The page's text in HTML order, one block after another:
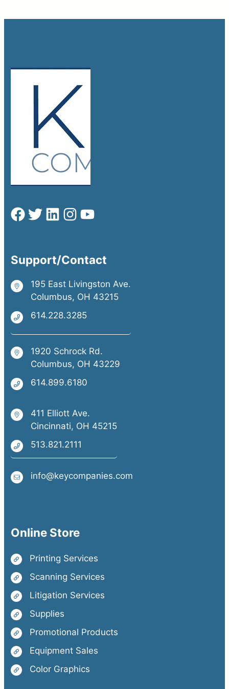
Support/Contact
195 East Livingston Ave.
Columbus, OH 43215
614.228.3285
1920 Schrock Rd.
Columbus, OH 43229
614.899.6180
411 Elliott Ave.
Cincinnati, OH 45215
513.821.2111
info@keycompanies.com
Online Store
Printing Services
Scanning Services
Litigation Services
Supplies
Promotional Products
Equipment Sales
Color Graphics